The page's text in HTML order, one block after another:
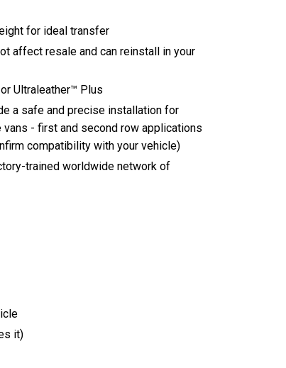
for ideal transfer
affect resale and can reinstall in your
Ultraleather™ Plus
a safe and precise installation for
- first and second row applications
compatibility with your vehicle)
trained worldwide network of
it)